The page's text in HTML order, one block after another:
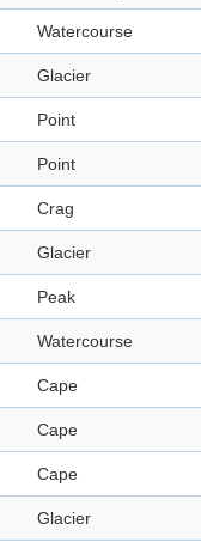
Watercourse
Glacier
Point
Point
Crag
Glacier
Peak
Watercourse
Cape
Cape
Cape
Glacier